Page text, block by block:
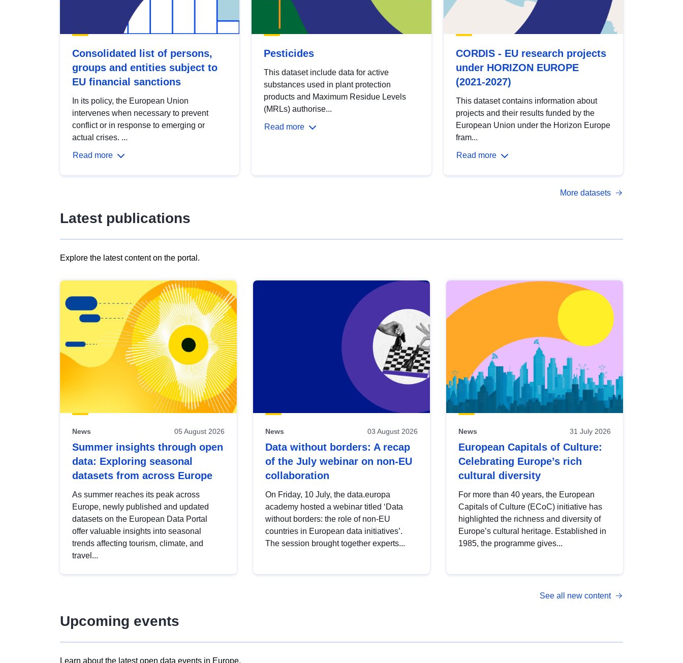
Consolidated list of persons,
groups and entities subject to
EU financial sanctions
In its policy, the European Union
intervenes when necessary to prevent
conflict or in response to emerging or
actual crises. ...
Read more
Pesticides
This dataset include data for active
substances used in plant protection
products and Maximum Residue Levels
(MRLs) authorise...
Read more
CORDIS - EU research projects
under HORIZON EUROPE
(2021-2027)
This dataset contains information about
projects and their results funded by the
European Union under the Horizon Europe
fram...
Read more
More datasets
Latest publications
Explore the latest content on the portal.
results
view
Latest
publications
News 05 August 2026
Summer insights through open
data: Exploring seasonal
datasets from across Europe
As summer reaches its peak across
Europe, newly published and updated
datasets on the European Data Portal
offer valuable insights into seasonal
trends affecting tourism, climate, and
travel...
News 03 August 2026
Data without borders: A recap
of the July webinar on non-EU
collaboration
On Friday, 10 July, the data.europa
academy hosted a webinar titled ‘Data
without borders: the role of non-EU
countries in European data initiatives’.
The session brought together experts...
News 31 July 2026
European Capitals of Culture:
Celebrating Europe’s rich
cultural diversity
For more than 40 years, the European
Capitals of Culture (ECoC) initiative has
highlighted the richness and diversity of
Europe’s cultural heritage. Established in
1985, the programme gives...
See all new content
Upcoming events
Learn about the latest open data events in Europe.